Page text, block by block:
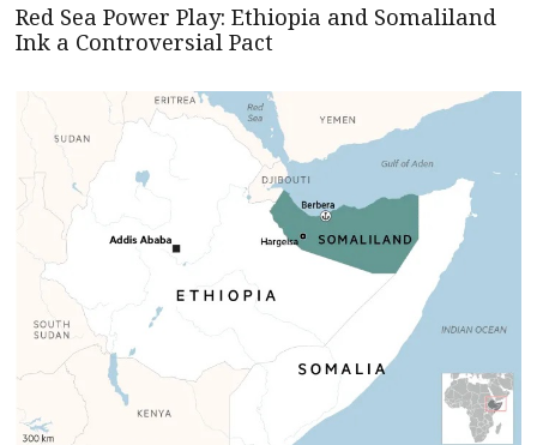
Red Sea Power Play: Ethiopia and Somaliland
Ink a Controversial Pact